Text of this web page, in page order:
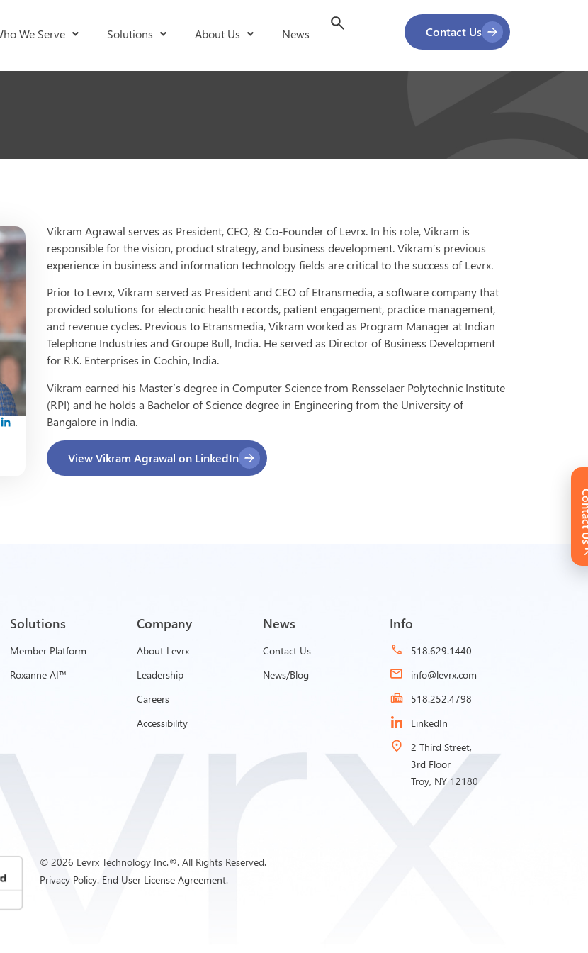
We Serve Solutions About Us News Contact Us
Vikram Agrawal serves as President, CEO, & Co-Founder of Levrx. In his role, Vikram is
responsible for the vision, product strategy, and business development. Vikram’s previous
experience in business and information technology fields are critical to the success of Levrx.
Prior to Levrx, Vikram served as President and CEO of Etransmedia, a software company that
provided solutions for electronic health records, patient engagement, practice management,
and revenue cycles. Previous to Etransmedia, Vikram worked as Program Manager at Indian
Telephone Industries and Groupe Bull, India. He served as Director of Business Development
for R.K. Enterprises in Cochin, India.
Vikram earned his Master’s degree in Computer Science from Rensselaer Polytechnic Institute
(RPI) and he holds a Bachelor of Science degree in Engineering from the University of
Bangalore in India.
View Vikram Agrawal on LinkedIn
Solutions
Member Platform
Roxanne AI™
Company
About Levrx
Leadership
Careers
Accessibility
News
Contact Us
News/Blog
Info
518.629.1440
info@levrx.com
518.252.4798
LinkedIn
2 Third Street,
3rd Floor
Troy, NY 12180
© 2026 Levrx Technology Inc.®. All Rights Reserved.
Privacy Policy. End User License Agreement.